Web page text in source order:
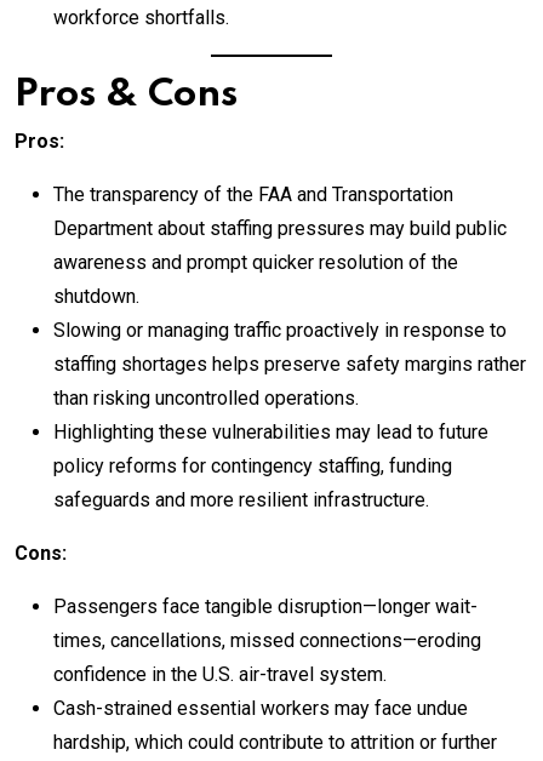
workforce shortfalls.
Pros & Cons
Pros:
The transparency of the FAA and Transportation
Department about staffing pressures may build public
awareness and prompt quicker resolution of the
shutdown.
Slowing or managing traffic proactively in response to
staffing shortages helps preserve safety margins rather
than risking uncontrolled operations.
Highlighting these vulnerabilities may lead to future
policy reforms for contingency staffing, funding
safeguards and more resilient infrastructure.
Cons:
Passengers face tangible disruption—longer wait-
times, cancellations, missed connections—eroding
confidence in the U.S. air-travel system.
Cash-strained essential workers may face undue
hardship, which could contribute to attrition or further